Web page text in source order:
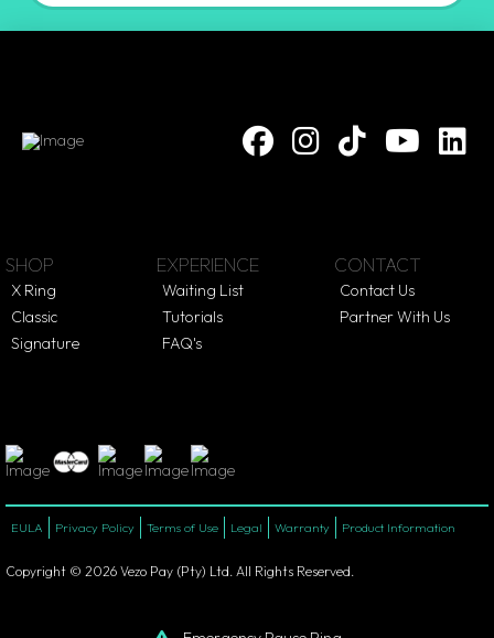
SHOP
X Ring
Classic
Signature
EXPERIENCE
Waiting List
Tutorials
FAQ's
CONTACT
Contact Us
Partner With Us
EULA Privacy Policy Terms of Use Legal Warranty Product Information
Copyright © 2026 Vezo Pay (Pty) Ltd. All Rights Reserved.